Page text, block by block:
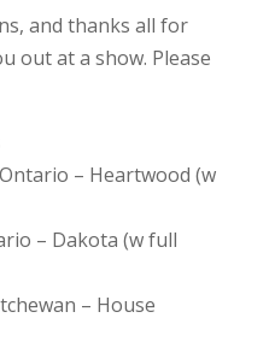
and thanks all for
out at a show. Please
– Heartwood (w
– Dakota (w full
– House